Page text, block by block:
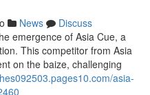
News
Discuss
emergence of Asia Cue, a
This competitor from Asia
on the baize, challenging
asia-